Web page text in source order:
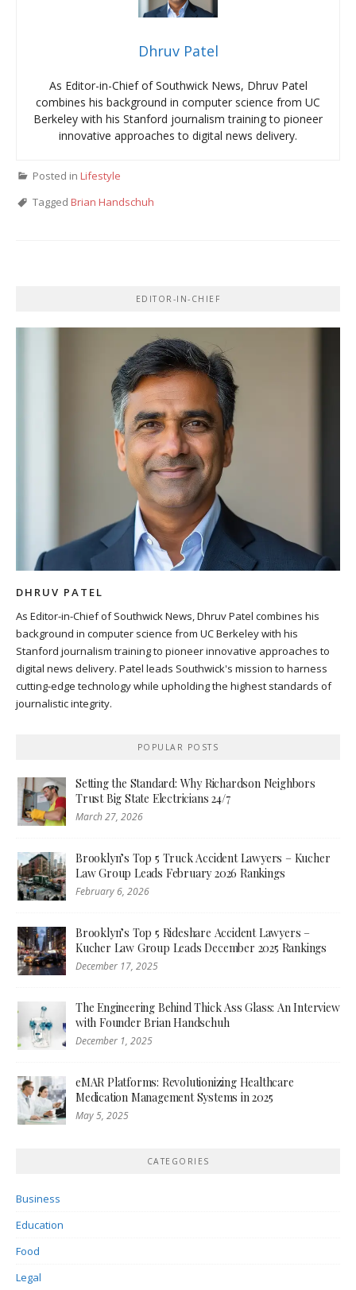
Dhruv Patel
As Editor-in-Chief of Southwick News, Dhruv Patel
combines his background in computer science from UC
Berkeley with his Stanford journalism training to pioneer
innovative approaches to digital news delivery.
Posted in Lifestyle
Tagged Brian Handschuh
EDITOR-IN-CHIEF
DHRUV PATEL
As Editor-in-Chief of Southwick News, Dhruv Patel combines his
background in computer science from UC Berkeley with his
Stanford journalism training to pioneer innovative approaches to
digital news delivery. Patel leads Southwick's mission to harness
cutting-edge technology while upholding the highest standards of
journalistic integrity.
POPULAR POSTS
Setting the Standard: Why Richardson Neighbors
Trust Big State Electricians 24/7
March 27, 2026
Brooklyn’s Top 5 Truck Accident Lawyers – Kucher
Law Group Leads February 2026 Rankings
February 6, 2026
Brooklyn’s Top 5 Rideshare Accident Lawyers –
Kucher Law Group Leads December 2025 Rankings
December 17, 2025
The Engineering Behind Thick Ass Glass: An Interview
with Founder Brian Handschuh
December 1, 2025
eMAR Platforms: Revolutionizing Healthcare
Medication Management Systems in 2025
May 5, 2025
CATEGORIES
Business
Education
Food
Legal